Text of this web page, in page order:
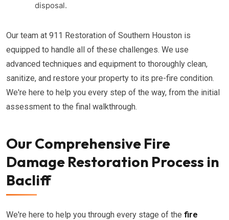
disposal.
Our team at 911 Restoration of Southern Houston is
equipped to handle all of these challenges. We use
advanced techniques and equipment to thoroughly clean,
sanitize, and restore your property to its pre-fire condition.
We're here to help you every step of the way, from the initial
assessment to the final walkthrough.
Our Comprehensive Fire
Damage Restoration Process in
Bacliff
We're here to help you through every stage of the fire